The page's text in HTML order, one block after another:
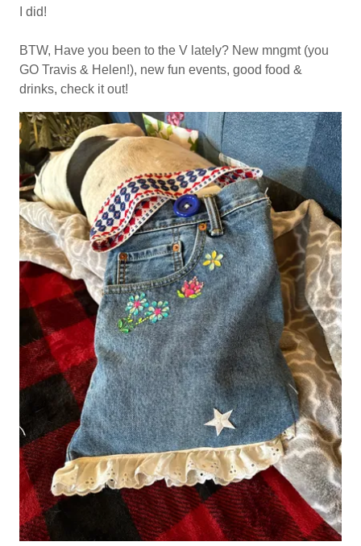
I did!
BTW, Have you been to the V lately? New mngmt (you
GO Travis & Helen!), new fun events, good food &
drinks, check it out!